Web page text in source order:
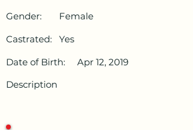
Gender:
Female
Castrated:
Yes
Date of Birth:
Apr 12, 2019
Description